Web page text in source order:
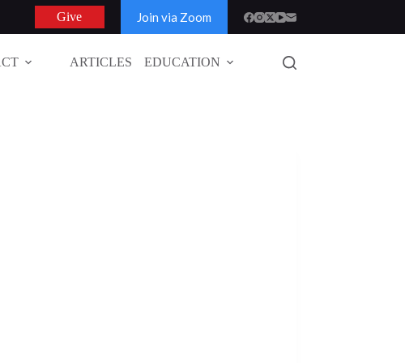
Give Join via Zoom
ARTICLES EDUCATION GLOBAL